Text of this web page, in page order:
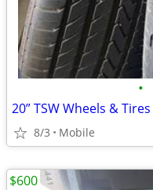
•
20” TSW Wheels &
8/3 Mobile
$600